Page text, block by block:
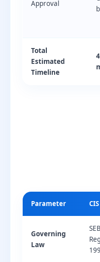
Approval
Total
Estimated
Timeline
Parameter CIS
Governing
Law